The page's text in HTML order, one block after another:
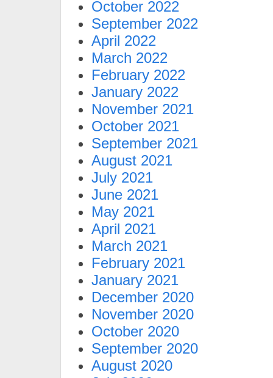
October 2022
September 2022
April 2022
March 2022
February 2022
January 2022
November 2021
October 2021
September 2021
August 2021
July 2021
June 2021
May 2021
April 2021
March 2021
February 2021
January 2021
December 2020
November 2020
October 2020
September 2020
August 2020